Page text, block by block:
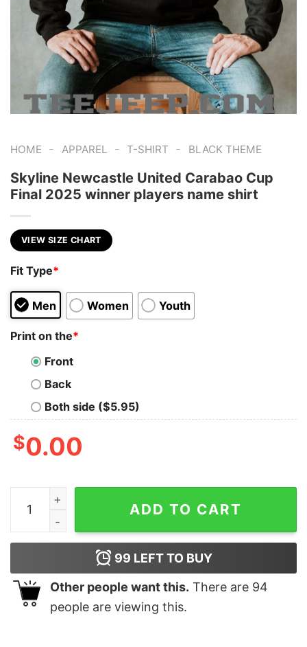
HOME - APPAREL - T-SHIRT - BLACK THEME
Skyline Newcastle United Carabao Cup
Final 2025 winner players name shirt
VIEW SIZE CHART
Fit Type*
Men Women Youth
Print on the*
Front
Back
Both side ($5.95)
$0.00
Skyline Newcastle United Carabao Cup Final 2025
ADD TO CART
99 LEFT TO BUY
Other people want this. There are 94
people are viewing this.